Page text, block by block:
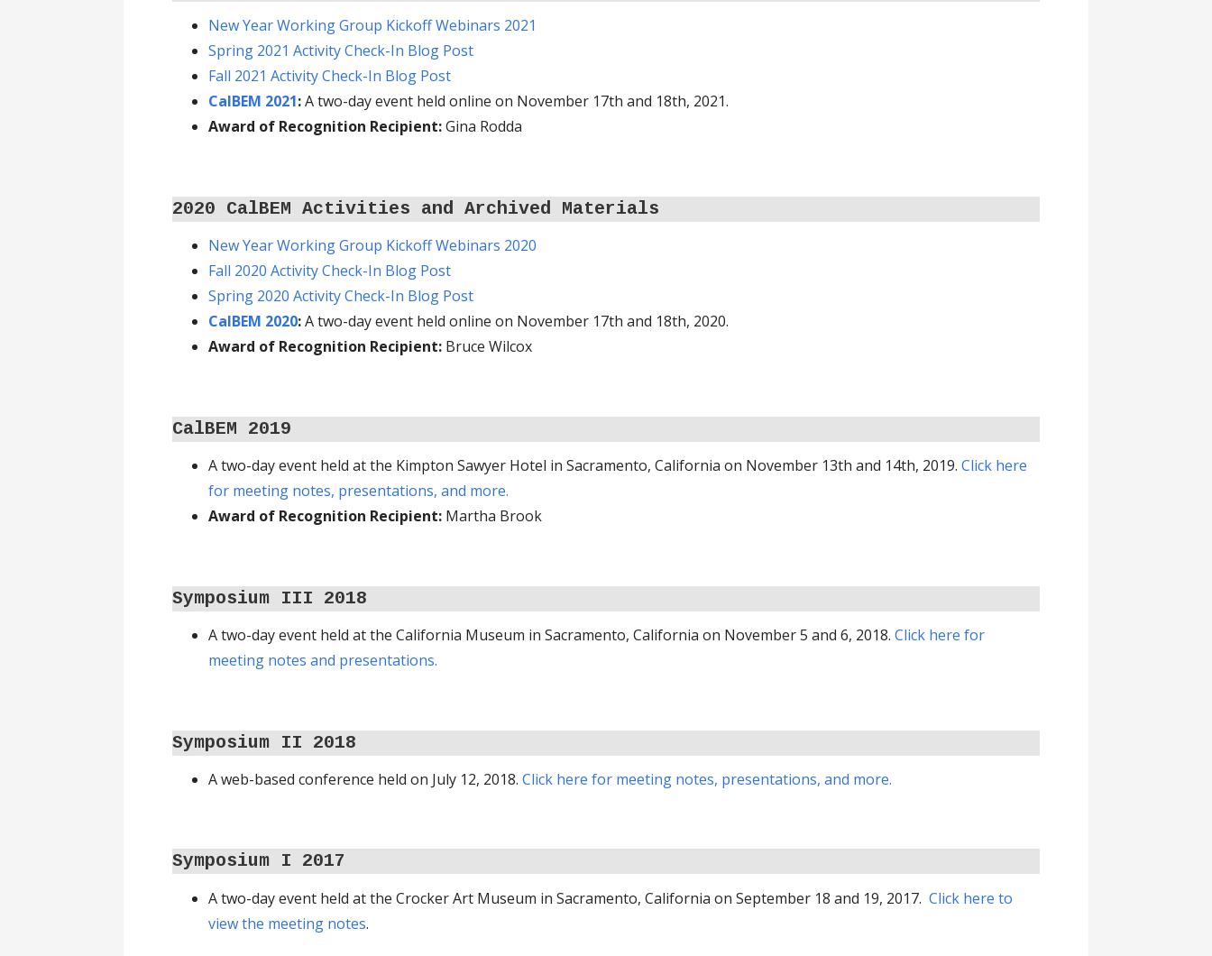
New Year Working Group Kickoff Webinars 2021
Spring 2021 Activity Check-In Blog Post
Fall 2021 Activity Check-In Blog Post
CalBEM 2021:A two-day event held online on November 17th and 18th, 2021.
Award of Recognition Recipient:Gina Rodda
2020 CalBEM Activities and Archived Materials
New Year Working Group Kickoff Webinars 2020
Fall 2020 Activity Check-In Blog Post
Spring 2020 Activity Check-In Blog Post
CalBEM 2020:A two-day event held online on November 17th and 18th, 2020.
Award of Recognition Recipient: Bruce Wilcox
CalBEM 2019
A two-day event held at the Kimpton Sawyer Hotel in Sacramento, California on November 13th and 14th, 2019.Click here
for meeting notes, presentations, and more.
Award of Recognition Recipient: Martha Brook
Symposium III 2018
A two-day event held at the California Museum in Sacramento, California on November 5 and 6, 2018.Click here for
meeting notes and presentations.
Symposium II 2018
A web-based conference held on July 12, 2018.Click here for meeting notes, presentations, and more.
Symposium I 2017
A two-day event held at the Crocker Art Museum in Sacramento, California on September 18 and 19, 2017.Click here to
view the meeting notes.